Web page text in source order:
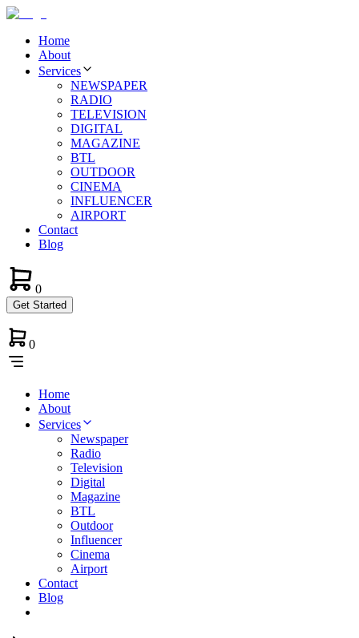
Home
About
Services
NEWSPAPER
RADIO
TELEVISION
DIGITAL
MAGAZINE
BTL
OUTDOOR
CINEMA
INFLUENCER
AIRPORT
Contact
Blog
0
Get Started
0
Home
About
Services
Newspaper
Radio
Television
Digital
Magazine
BTL
Outdoor
Influencer
Cinema
Airport
Contact
Blog